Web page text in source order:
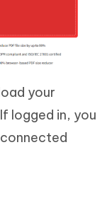
your
logged in, you